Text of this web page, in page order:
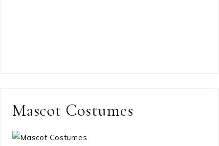
Mascot Costumes